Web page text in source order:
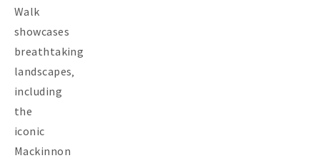
Walk
showcases
breathtaking
landscapes‚
including
the
iconic
Mackinnon